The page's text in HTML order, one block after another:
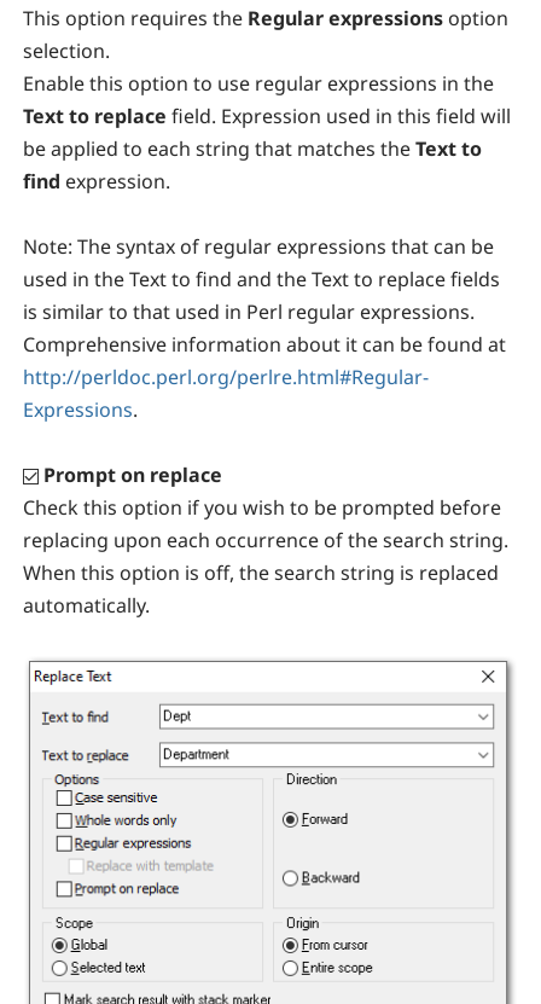
This option requires the Regular expressions option
selection.
Enable this option to use regular expressions in the
Text to replace field. Expression used in this field will
be applied to each string that matches theText to
find expression.
Note: The syntax of regular expressions that can be
used in the Text to find and the Text to replace fields
is similar to that used in Perl regular expressions.
Comprehensive information about it can be found at
http://perldoc.perl.org/perlre.html#Regular-
Expressions.
Prompt on replace
Check this option if you wish to be prompted before
replacing upon each occurrence of the search string.
When this option is off, the search string is replaced
automatically.